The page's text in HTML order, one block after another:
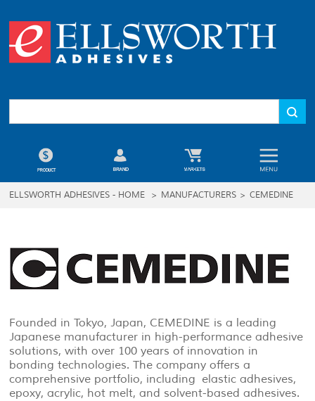
ELLSWORTH ADHESIVES - HOME > MANUFACTURERS > CEMEDINE
Founded in Tokyo, Japan, CEMEDINE is a leading
Japanese manufacturer in high-performance adhesive
solutions, with over 100 years of innovation in
bonding technologies. The company offers a
comprehensive portfolio, including elastic adhesives,
epoxy, acrylic, hot melt, and solvent-based adhesives.